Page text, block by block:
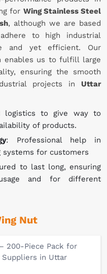
for Wing Stainless Steel
, although we are based
to high industrial
and yet efficient. Our
enables us to fulfill large
ensuring the smooth
projects in Uttar
logistics to give way to
of products.
: Professional help in
for customers
to last long, ensuring
and for different
Nut